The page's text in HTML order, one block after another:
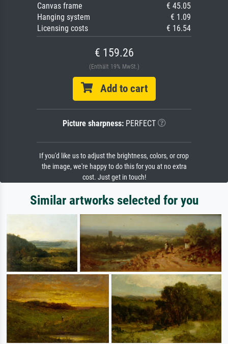
Canvas frame
€ 45.05
Hanging system
€ 1.09
Licensing costs
€ 16.54
€ 159.26
(Enthält 19% MwSt.)
Add to cart
Picture sharpness:PERFECT
If you'd like us to adjust the brightness, colors, or crop
the image, we're happy to do this for you at no extra
cost. Just get in touch!
Similar artworks selected for you